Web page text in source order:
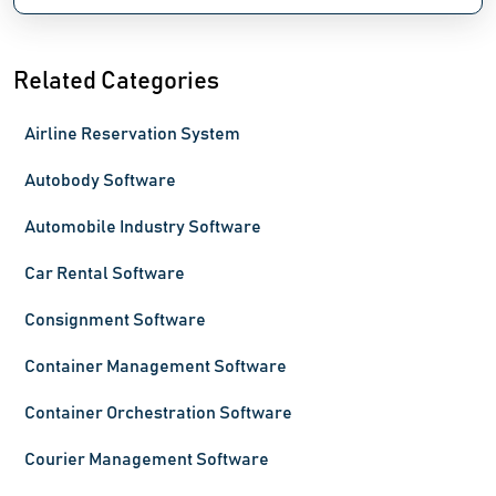
Related Categories
Airline Reservation System
Autobody Software
Automobile Industry Software
Car Rental Software
Consignment Software
Container Management Software
Container Orchestration Software
Courier Management Software